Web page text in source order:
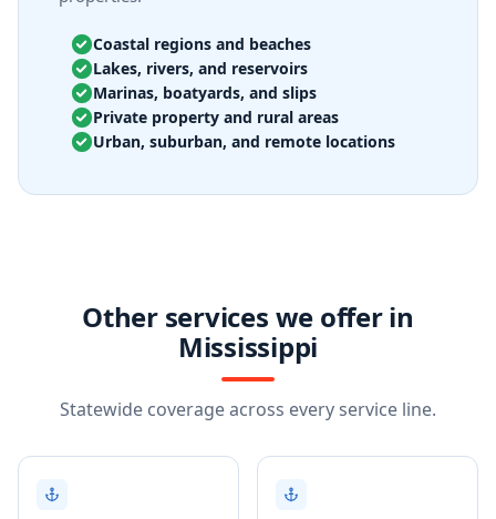
Coastal regions and beaches
Lakes, rivers, and reservoirs
Marinas, boatyards, and slips
Private property and rural areas
Urban, suburban, and remote locations
Other services we offer in
Mississippi
Statewide coverage across every service line.